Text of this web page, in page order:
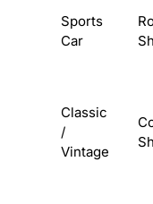
Sports
Car
Classic
/
Vintage